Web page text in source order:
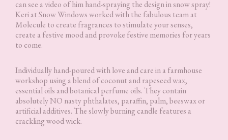
can see a video of him hand-spraying the design in snow spray!
Keri at Snow Windows worked with the fabulous team at
Molecule to create fragrances to stimulate your senses,
create a festive mood and provoke festive memories for years
to come.
Individually hand-poured with love and care in a farmhouse
workshop using a blend of coconut and rapeseed wax,
essential oils and botanical perfume oils. They contain
absolutely NO nasty phthalates, paraffin, palm, beeswax or
artificial additives. The slowly burning candle features a
crackling wood wick.